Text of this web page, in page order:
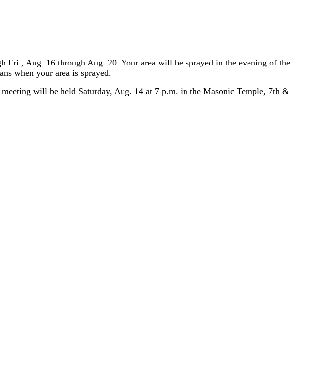
Aug. 16 through Aug. 20. Your area will be sprayed in the evening of the
when your area is sprayed.
will be held Saturday, Aug. 14 at 7 p.m. in the Masonic Temple, 7th &